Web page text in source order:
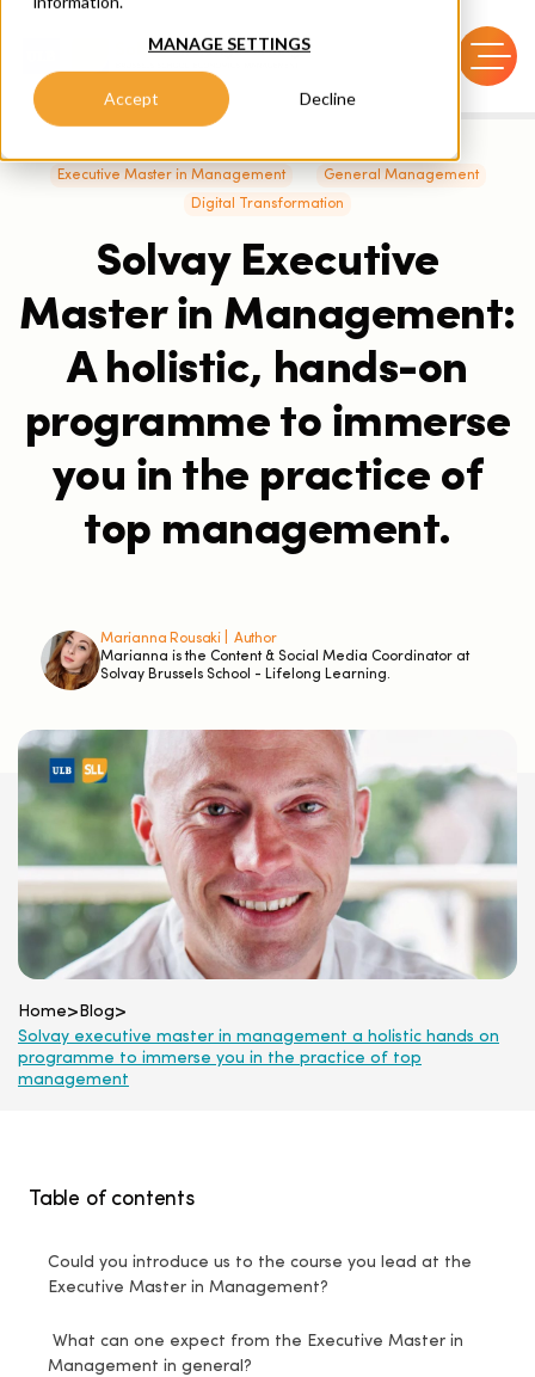
MANAGE SETTINGS
Accept Decline
Executive Master in Management
General Management
Digital Transformation
Solvay Executive
Master in Management:
A holistic, hands-on
programme to immerse
you in the practice of
top management.
Marianna Rousaki |
Author
Marianna is the Content & Social Media Coordinator at
Solvay Brussels School - Lifelong Learning.
Home>Blog>
Solvay executive master in management a holistic hands on
programme to immerse you in the practice of top
management
Table of contents
Could you introduce us to the course you lead at the
Executive Master in Management?
What can one expect from the Executive Master in
Management in general?